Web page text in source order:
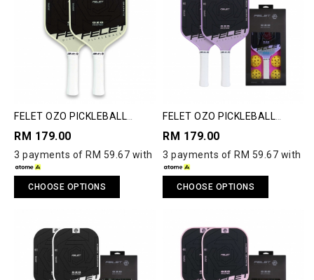
FELET OZO PICKLEBALL
RM 179.00
3 payments of RM 59.67 with
CHOOSE OPTIONS
FELET OZO PICKLEBALL
RM 179.00
3 payments of RM 59.67 with
CHOOSE OPTIONS